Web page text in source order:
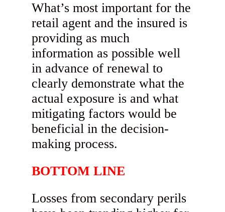
What’s most important for the
retail agent and the insured is
providing as much
information as possible well
in advance of renewal to
clearly demonstrate what the
actual exposure is and what
mitigating factors would be
beneficial in the decision-
making process.
BOTTOM LINE
Losses from secondary perils